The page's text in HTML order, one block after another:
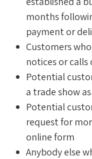
months
payment or
Customers
notices or
Potential
a trade show
Potential
request for
online form
Anybody else